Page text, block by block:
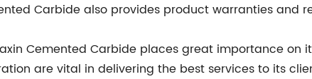
Carbide also provides product warranties and
Cemented Carbide places great importance
are vital in delivering the best services to its